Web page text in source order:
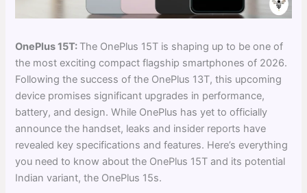
OnePlus 15T: The OnePlus 15T is shaping up to be one of
the most exciting compact flagship smartphones of 2026.
Following the success of the OnePlus 13T, this upcoming
device promises significant upgrades in performance,
battery, and design. While OnePlus has yet to officially
announce the handset, leaks and insider reports have
revealed key specifications and features. Here’s everything
you need to know about the OnePlus 15T and its potential
Indian variant, the OnePlus 15s.